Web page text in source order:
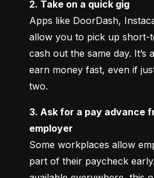
2. Take on a quick gig
Apps like DoorDash,
allow you to pick up short-
cash out the same day. It’s
earn money fast, even if
two.
3. Ask for a pay advance
employer
Some workplaces allow
part of their paycheck